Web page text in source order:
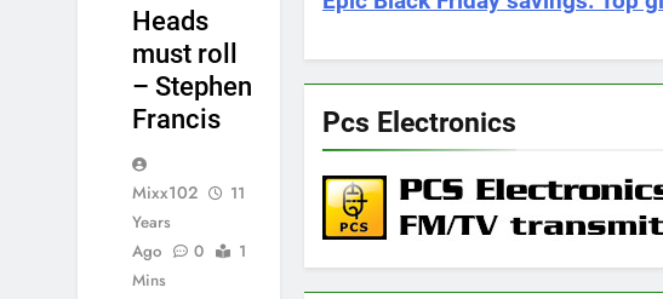
Heads
must roll
– Stephen
Francis
Mixx102
11
Years
Ago
0
1
Mins
Pcs Electronics